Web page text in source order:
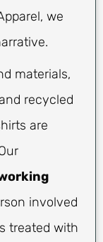
we
materials,
recycled
are
involved
treated with